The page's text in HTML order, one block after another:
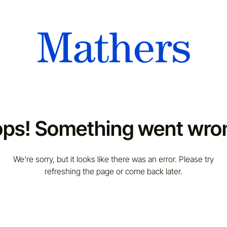
Something went
We're sorry, but it looks like there was an error. Please try
refreshing the page or come back later.